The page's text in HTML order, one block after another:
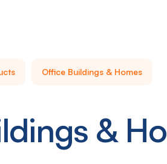
Office Buildings & Homes
&